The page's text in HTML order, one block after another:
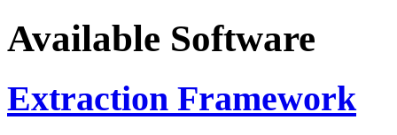
Available Software
Extraction Framework